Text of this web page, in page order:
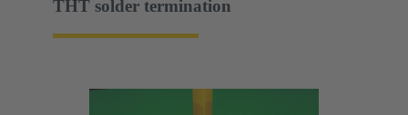
THT solder termination